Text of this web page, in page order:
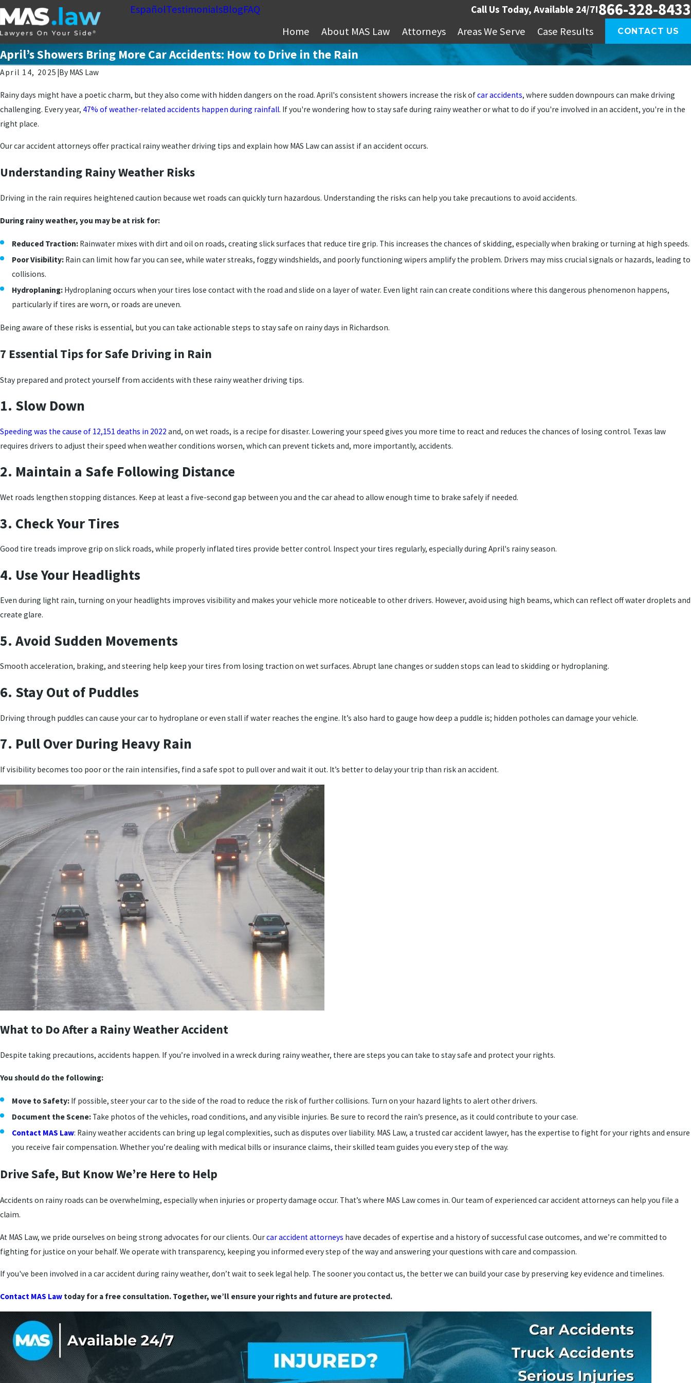
EspañolTestimonialsBlogFAQ Call Us Today, Available 24/7!866-328-8433
Home About MAS Law Attorneys Areas We Serve Case Results CONTACT US
April’s Showers Bring More Car Accidents: How to Drive in the Rain
April 14, 2025 By MAS Law
Rainy days might have a poetic charm, but they also come with hidden dangers on the road. April's consistent showers increase the risk ofcar accidents, where sudden downpours can make driving
challenging. Every year, 47% of weather-related accidents happen during rainfall. If you're wondering how to stay safe during rainy weather or what to do if you're involved in an accident, you're in the
right place.
Our car accident attorneys offer practical rainy weather driving tips and explain how MAS Law can assist if an accident occurs.
Understanding Rainy Weather Risks
Driving in the rain requires heightened caution because wet roads can quickly turn hazardous. Understanding the risks can help you take precautions to avoid accidents.
During rainy weather, you may be at risk for:
Reduced Traction: Rainwater mixes with dirt and oil on roads, creating slick surfaces that reduce tire grip. This increases the chances of skidding, especially when braking or turning at high speeds.
Poor Visibility: Rain can limit how far you can see, while water streaks, foggy windshields, and poorly functioning wipers amplify the problem. Drivers may miss crucial signals or hazards, leading to
collisions.
Hydroplaning: Hydroplaning occurs when your tires lose contact with the road and slide on a layer of water. Even light rain can create conditions where this dangerous phenomenon happens,
particularly if tires are worn, or roads are uneven.
Being aware of these risks is essential, but you can take actionable steps to stay safe on rainy days in Richardson.
7 Essential Tips for Safe Driving in Rain
Stay prepared and protect yourself from accidents with these rainy weather driving tips.
1. Slow Down
Speeding was the cause of 12,151 deaths in 2022 and, on wet roads, is a recipe for disaster. Lowering your speed gives you more time to react and reduces the chances of losing control. Texas law
requires drivers to adjust their speed when weather conditions worsen, which can prevent tickets and, more importantly, accidents.
2. Maintain a Safe Following Distance
Wet roads lengthen stopping distances. Keep at least a five-second gap between you and the car ahead to allow enough time to brake safely if needed.
3. Check Your Tires
Good tire treads improve grip on slick roads, while properly inflated tires provide better control. Inspect your tires regularly, especially during April's rainy season.
4. Use Your Headlights
Even during light rain, turning on your headlights improves visibility and makes your vehicle more noticeable to other drivers. However, avoid using high beams, which can reflect off water droplets and
create glare.
5. Avoid Sudden Movements
Smooth acceleration, braking, and steering help keep your tires from losing traction on wet surfaces. Abrupt lane changes or sudden stops can lead to skidding or hydroplaning.
6. Stay Out of Puddles
Driving through puddles can cause your car to hydroplane or even stall if water reaches the engine. It’s also hard to gauge how deep a puddle is; hidden potholes can damage your vehicle.
7. Pull Over During Heavy Rain
If visibility becomes too poor or the rain intensifies, find a safe spot to pull over and wait it out. It’s better to delay your trip than risk an accident.
What to Do After a Rainy Weather Accident
Despite taking precautions, accidents happen. If you’re involved in a wreck during rainy weather, there are steps you can take to stay safe and protect your rights.
You should do the following:
Move to Safety: If possible, steer your car to the side of the road to reduce the risk of further collisions. Turn on your hazard lights to alert other drivers.
Document the Scene: Take photos of the vehicles, road conditions, and any visible injuries. Be sure to record the rain’s presence, as it could contribute to your case.
Contact MAS Law: Rainy weather accidents can bring up legal complexities, such as disputes over liability. MAS Law, a trusted car accident lawyer, has the expertise to fight for your rights and ensure
you receive fair compensation. Whether you’re dealing with medical bills or insurance claims, their skilled team guides you every step of the way.
Drive Safe, But Know We’re Here to Help
Accidents on rainy roads can be overwhelming, especially when injuries or property damage occur. That’s where MAS Law comes in. Our team of experienced car accident attorneys can help you file a
claim.
At MAS Law, we pride ourselves on being strong advocates for our clients. Ourcar accident attorneys have decades of expertise and a history of successful case outcomes, and we’re committed to
fighting for justice on your behalf. We operate with transparency, keeping you informed every step of the way and answering your questions with care and compassion.
If you've been involved in a car accident during rainy weather, don’t wait to seek legal help. The sooner you contact us, the better we can build your case by preserving key evidence and timelines.
Contact MAS Law today for a free consultation. Together, we’ll ensure your rights and future are protected.